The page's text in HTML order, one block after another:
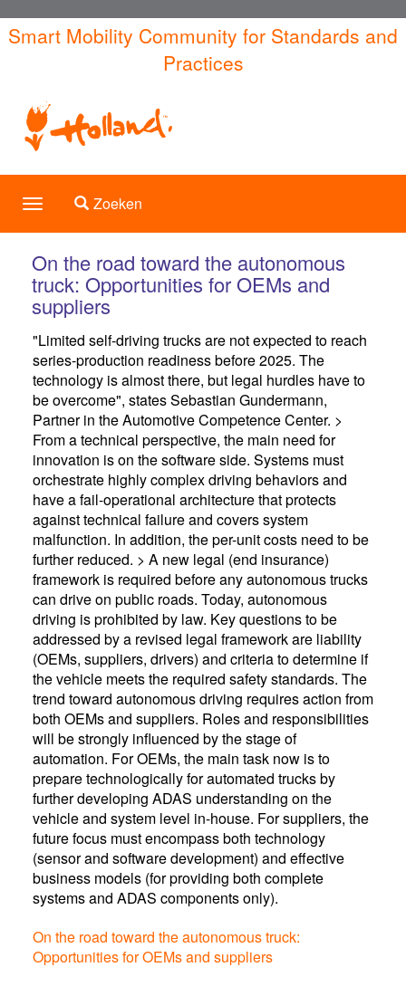
Overslaan
en
inhoud
gaan
Smart Mobility Community for Standards and
Practices
ToggleToggle search
Zoeken
On the road toward the autonomous
truck: Opportunities for OEMs and
suppliers
"Limited self-driving trucks are not expected to reach
series-production readiness before 2025. The
technology is almost there, but legal hurdles have to
be overcome", states Sebastian Gundermann,
Partner in the Automotive Competence Center. >
From a technical perspective, the main need for
innovation is on the software side. Systems must
orchestrate highly complex driving behaviors and
have a fail-operational architecture that protects
against technical failure and covers system
malfunction. In addition, the per-unit costs need to be
further reduced. > A new legal (end insurance)
framework is required before any autonomous trucks
can drive on public roads. Today, autonomous
driving is prohibited by law. Key questions to be
addressed by a revised legal framework are liability
(OEMs, suppliers, drivers) and criteria to determine if
the vehicle meets the required safety standards. The
trend toward autonomous driving requires action from
both OEMs and suppliers. Roles and responsibilities
will be strongly influenced by the stage of
automation. For OEMs, the main task now is to
prepare technologically for automated trucks by
further developing ADAS understanding on the
vehicle and system level in-house. For suppliers, the
future focus must encompass both technology
(sensor and software development) and effective
business models (for providing both complete
systems and ADAS components only).
On the road toward the autonomous truck:
Opportunities for OEMs and suppliers